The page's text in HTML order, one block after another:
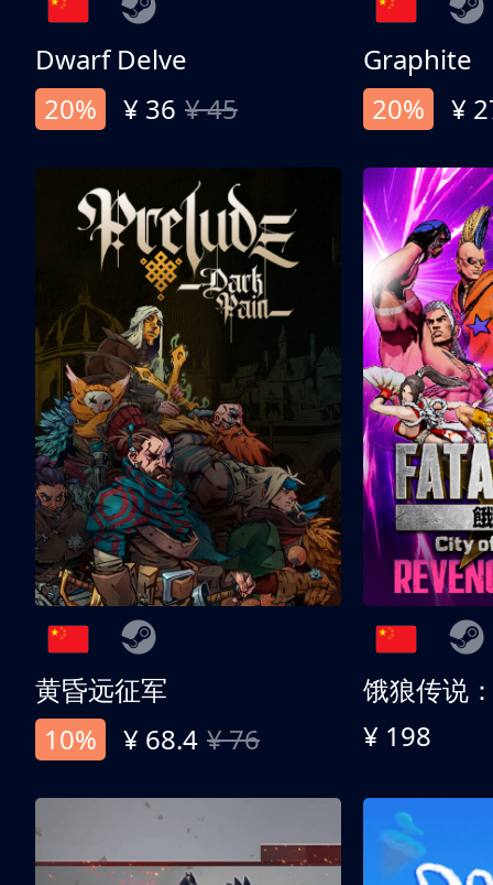
Dwarf Delve
20%
¥ 36 ¥ 45
Graphite
20%
¥
黄昏远征军
10%
¥ 68.4 ¥ 76 ¥ 198